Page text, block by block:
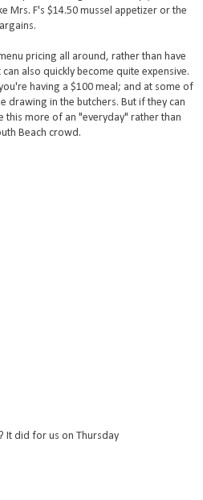
Mrs. F's $14.50 mussel appetizer or the
pricing all around, rather than have
also quickly become quite expensive.
having a $100 meal; and at some of
drawing in the butchers. But if they can
more of an "everyday" rather than
Beach crowd.
It did for us on Thursday